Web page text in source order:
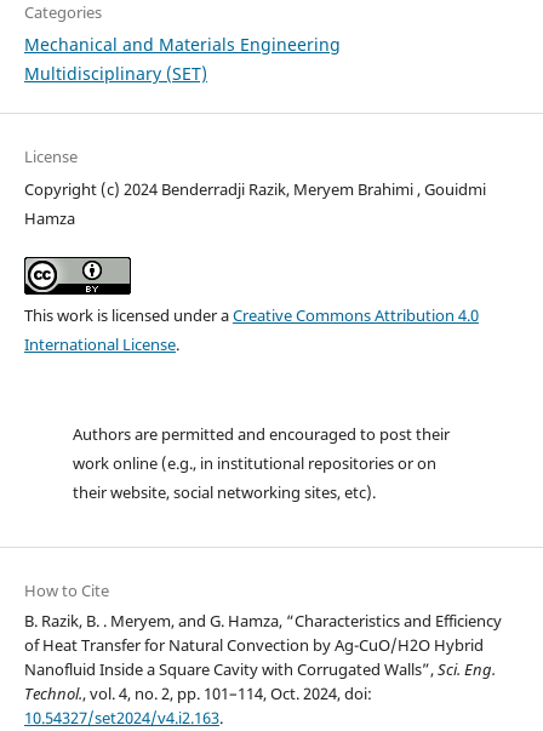
Categories
Mechanical and Materials Engineering
Multidisciplinary (SET)
License
Copyright (c) 2024 Benderradji Razik, Meryem Brahimi , Gouidmi
Hamza
This work is licensed under aCreative Commons Attribution 4.0
International License.
Authors are permitted and encouraged to post their
work online (e.g., in institutional repositories or on
their website, social networking sites, etc).
How to Cite
B. Razik, B. . Meryem, and G. Hamza, “Characteristics and Efficiency
of Heat Transfer for Natural Convection by Ag-CuO/H2O Hybrid
Nanofluid Inside a Square Cavity with Corrugated Walls”,Sci. Eng.
Technol., vol. 4, no. 2, pp. 101–114, Oct. 2024, doi:
10.54327/set2024/v4.i2.163.